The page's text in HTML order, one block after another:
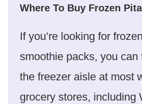
Where To Buy Frozen
If you’re looking for
smoothie packs, you can
the freezer aisle at most
grocery stores, including